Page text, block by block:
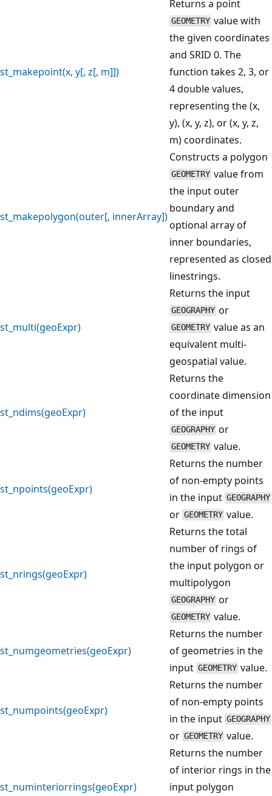
st_makepoint(x, y[, z[, m]])
Returns a point
GEOMETRY value with
the given coordinates
and SRID 0. The
function takes 2, 3, or
4 double values,
representing the (x,
y), (x, y, z), or (x, y, z,
m) coordinates.
st_makepolygon(outer[, innerArray])
Constructs a polygon
GEOMETRY value from
the input outer
boundary and
optional array of
inner boundaries,
represented as closed
linestrings.
st_multi(geoExpr)
Returns the input
GEOGRAPHY or
GEOMETRY value as an
equivalent multi-
geospatial value.
st_ndims(geoExpr)
Returns the
coordinate dimension
of the input
GEOGRAPHY or
GEOMETRY value.
st_npoints(geoExpr)
Returns the number
of non-empty points
in the input GEOGRAPHY
or GEOMETRY value.
st_nrings(geoExpr)
Returns the total
number of rings of
the input polygon or
multipolygon
GEOGRAPHY or
GEOMETRY value.
st_numgeometries(geoExpr)
Returns the number
of geometries in the
input GEOMETRY value.
st_numpoints(geoExpr)
Returns the number
of non-empty points
in the input GEOGRAPHY
or GEOMETRY value.
st_numinteriorrings(geoExpr)
Returns the number
of interior rings in the
input polygon